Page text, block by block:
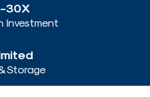
30X
Investment
Storage